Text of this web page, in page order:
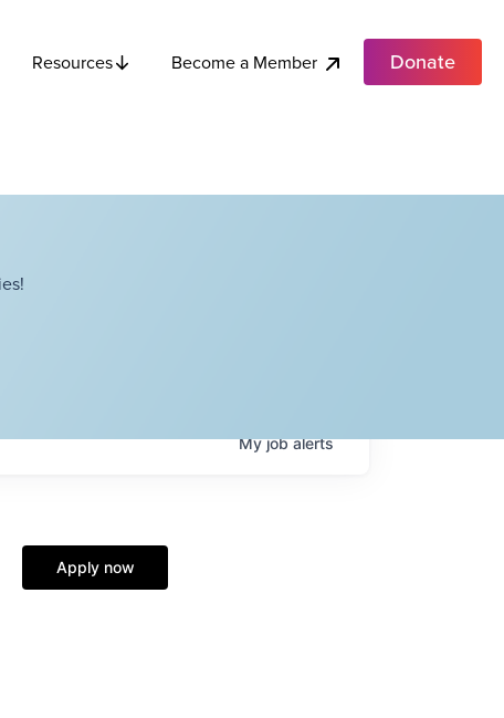
Resources Become a Member Donate
Myjobalerts
Apply now